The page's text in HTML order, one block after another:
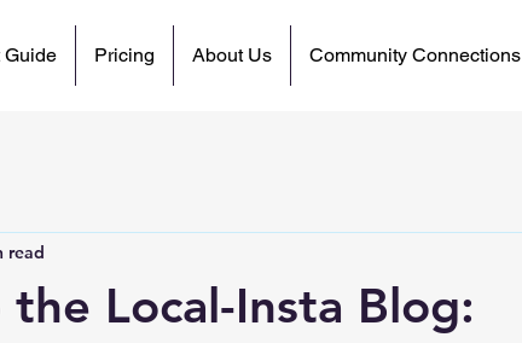
Guide Pricing About Us Community Connections
Local-Insta Blog:
read